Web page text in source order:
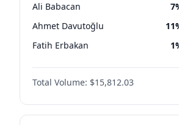
Ali Babacan 7
Ahmet Davutoğlu 11
Fatih Erbakan 1
Müsavat Dervişoğlu 7
Muharrem İnce
Mansur Yavaş 9
Total Volume: $15,812.03